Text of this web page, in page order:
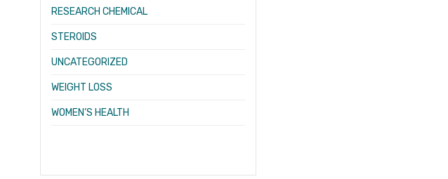
RESEARCH CHEMICAL
STEROIDS
UNCATEGORIZED
WEIGHT LOSS
WOMEN’S HEALTH